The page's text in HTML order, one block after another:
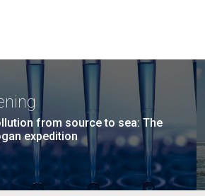
from source to sea: The
expedition